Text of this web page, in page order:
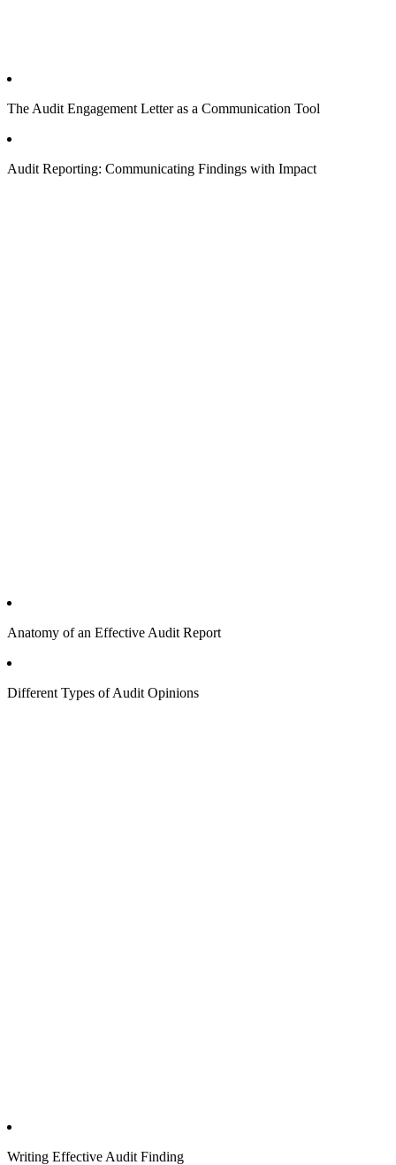
The Audit Engagement Letter as a Communication Tool
Audit Reporting: Communicating Findings with Impact
Anatomy of an Effective Audit Report
Different Types of Audit Opinions
Writing Effective Audit Finding